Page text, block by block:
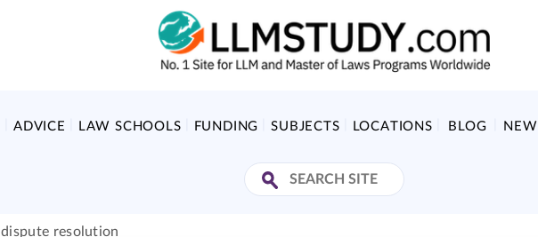
ADVICE LAW SCHOOLS FUNDING SUBJECTS LOCATIONS BLOG
dispute resolution